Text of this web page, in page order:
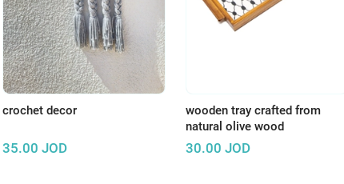
crochet decor
35.00 JOD
wooden tray crafted from
natural olive wood
30.00 JOD